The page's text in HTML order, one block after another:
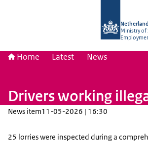
Ministry of
Home Latest News
Drivers working
News item11-05-2026 | 16:30
25 lorries were inspected during a